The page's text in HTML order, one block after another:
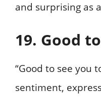
and surprising as
19. Good
“Good to see you
sentiment,